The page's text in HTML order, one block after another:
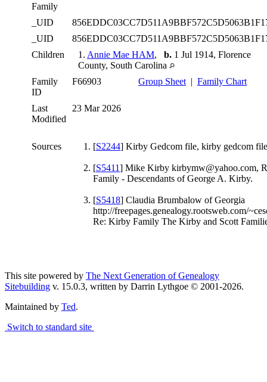
Family
_UID
_UID
Children
1. Annie Mae HAM, b. 1 Jul 1914, Florence
County, South Carolina
Family
ID
F66903 Group Sheet | Family Chart
Last
Modified
23 Mar 2026
Sources [S2244] Kirby Gedcom file, kirby gedcom
[S5411] Mike Kirby kirbymw@yahoo.com,
Family - Descendants of George A. Kirby.
[S5418] Claudia Brumbalow of Georgia
http://freepages.genealogy.rootsweb.com/
Re: Kirby Family The Kirby and Scott
This site powered by The Next Generation of Genealogy
Sitebuilding v. 15.0.3, written by Darrin Lythgoe © 2001-2026.
Maintained by Ted.
Switch to standard site